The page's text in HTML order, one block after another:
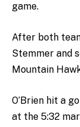
game.
After both
Stemmer and
Mountain
O’Brien hit a
at the 5:32